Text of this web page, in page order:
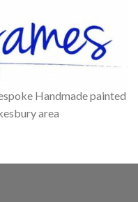
Handmade painted
area